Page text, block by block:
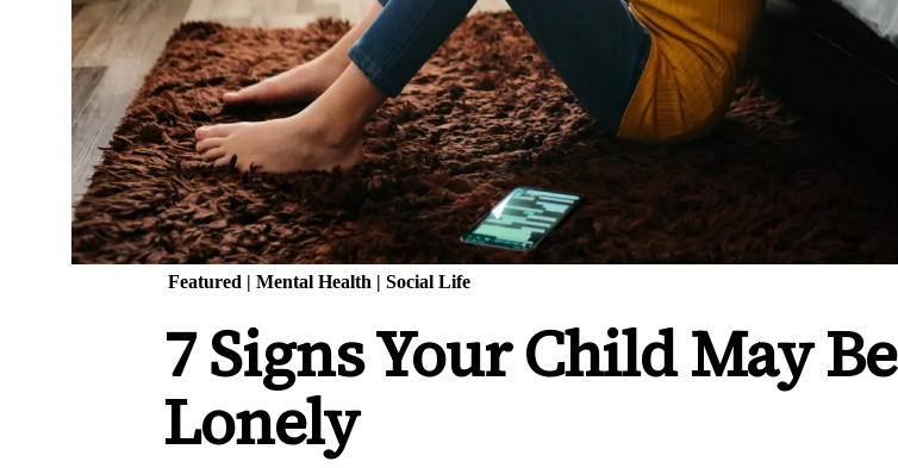
Featured |Mental Health |Social Life
7 Signs Your Child May Be
Lonely